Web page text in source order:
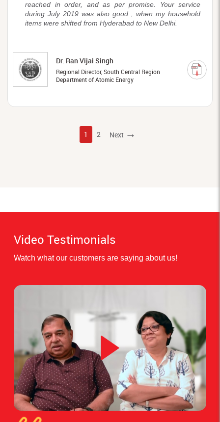
reached in order, and as per promise. Your service
during July 2019 was also good , when my household
items were shifted from Hyderabad to New Delhi.
Dr. Ran Vijai Singh
Regional Director, South Central Region
Department of Atomic Energy
1 2 Next →
Video Testimonials
Watch what our customers are saying about us!